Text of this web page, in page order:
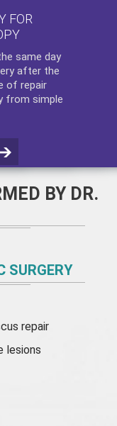
FOR
same day
after the
of repair
from simple
BY DR.
SURGERY
repair
lesions